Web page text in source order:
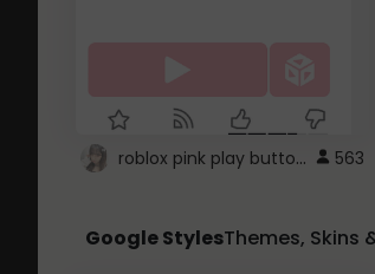
roblox pink play button .. 563
Google StylesThemes, Skins